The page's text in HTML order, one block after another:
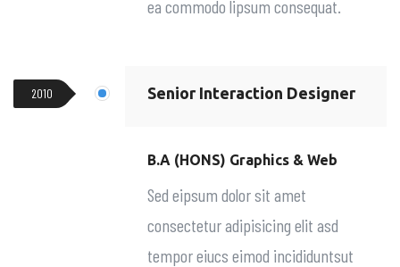
ea commodo lipsum consequat.
2010 Senior Interaction Designer
B.A (HONS) Graphics & Web
Sed eipsum dolor sit amet
consectetur adipisicing elit asd
tempor eiucs eimod incididuntsut